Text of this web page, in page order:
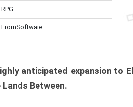
RPG
FromSoftware
anticipated expansion to
Between.